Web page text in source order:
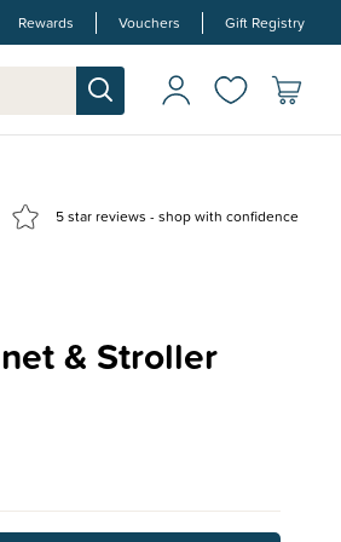
Rewards Vouchers Gift Registry
5 star reviews - shop with confidence
& Stroller